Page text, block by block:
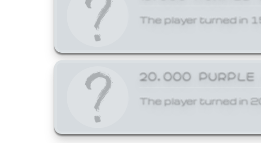
The player turned in
20,000 PURPLE
The player turned in